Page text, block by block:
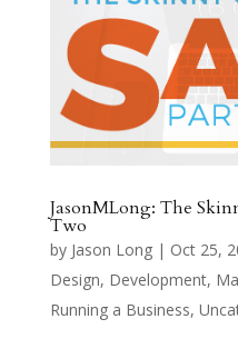
JasonMLong: The
Two
by Jason Long| Oct 25,
Design, Development,
Running a Business,